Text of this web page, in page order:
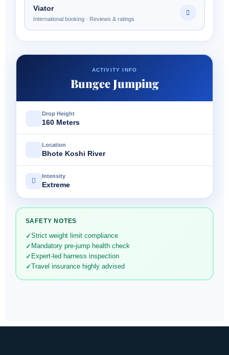
Viator
International booking · Reviews & ratings
ACTIVITY INFO
Bungee Jumping
Drop Height
160 Meters
Location
Bhote Koshi River
Intensity
Extreme
SAFETY NOTES
Strict weight limit compliance
Mandatory pre-jump health check
Expert-led harness inspection
Travel insurance highly advised